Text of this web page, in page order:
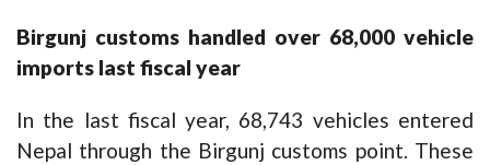
Birgunj customs handled over 68,000 vehicle
imports last fiscal year
In the last fiscal year, 68,743 vehicles entered
Nepal through the Birgunj customs point. These